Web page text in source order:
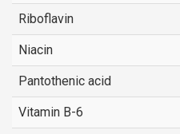
Riboflavin
Niacin
Pantothenic acid
Vitamin B-6